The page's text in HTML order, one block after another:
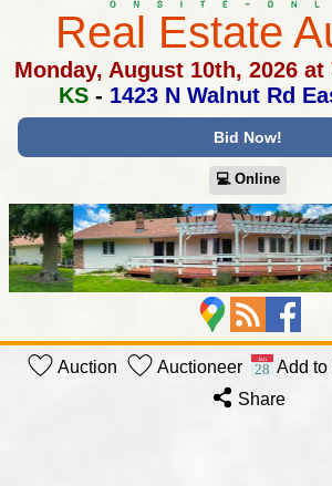
Real Estate
Monday, August 10th, 2026 at
KS- 1423 N Walnut Rd
Bid Now!
💻︎ Online
Auction Auctioneer Add to
Share